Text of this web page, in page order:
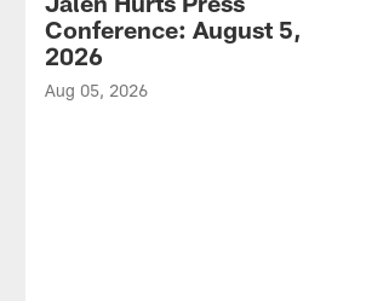
Conference: August 5,
2026
Aug 05, 2026